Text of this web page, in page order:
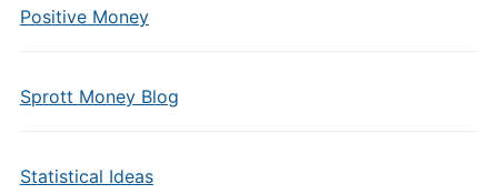
Positive Money
Sprott Money Blog
Statistical Ideas